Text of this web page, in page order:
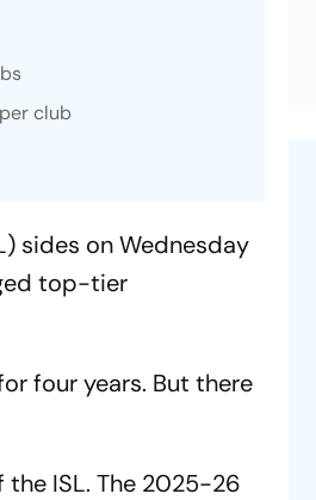
club
sides on Wednesday
top-tier
four years. But there
ISL. The 2025-26